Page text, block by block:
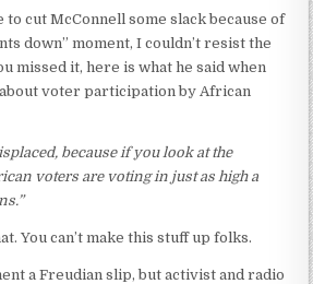
to cut McConnell some slack because of
down” moment, I couldn’t resist the
missed it, here is what he said when
voter participation by African
because if you look at the
voters are voting in just as high a
You can’t make this stuff up folks.
a Freudian slip, but activist and radio